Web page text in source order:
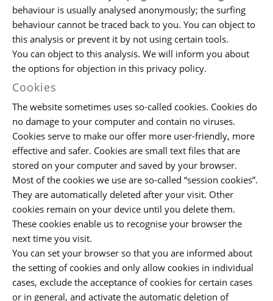
behaviour is usually analysed anonymously; the surfing
behaviour cannot be traced back to you. You can object to
this analysis or prevent it by not using certain tools.
You can object to this analysis. We will inform you about
the options for objection in this privacy policy.
Cookies
The website sometimes uses so-called cookies. Cookies do
no damage to your computer and contain no viruses.
Cookies serve to make our offer more user-friendly, more
effective and safer. Cookies are small text files that are
stored on your computer and saved by your browser.
Most of the cookies we use are so-called “session cookies”.
They are automatically deleted after your visit. Other
cookies remain on your device until you delete them.
These cookies enable us to recognise your browser the
next time you visit.
You can set your browser so that you are informed about
the setting of cookies and only allow cookies in individual
cases, exclude the acceptance of cookies for certain cases
or in general, and activate the automatic deletion of